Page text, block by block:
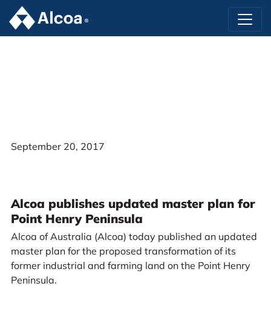
September 20, 2017
Alcoa publishes updated master plan for
Point Henry Peninsula
Alcoa of Australia (Alcoa) today published an updated
master plan for the proposed transformation of its
former industrial and farming land on the Point Henry
Peninsula.